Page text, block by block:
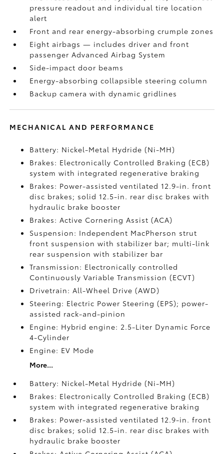
pressure readout and individual tire location
alert
Front and rear energy-absorbing crumple zones
Eight airbags— includes driver and front
passenger Advanced Airbag System
Side-impact door beams
Energy-absorbing collapsible steering column
Backup camerawith dynamic gridlines
MECHANICAL AND PERFORMANCE
Battery: Nickel-Metal Hydride (Ni-MH)
Brakes: Electronically Controlled Braking (ECB)
system with integrated regenerative braking
Brakes: Power-assisted ventilated 12.9-in. front
disc brakes; solid 12.5-in. rear disc brakes with
hydraulic brake booster
Brakes: Active Cornering Assist (ACA)
Suspension: Independent MacPherson strut
front suspension with stabilizer bar; multi-link
rear suspension with stabilizer bar
Transmission: Electronically controlled
Continuously Variable Transmission (ECVT)
Drivetrain: All-Wheel Drive (AWD)
Steering: Electric Power Steering (EPS); power-
assisted rack-and-pinion
Engine: Hybrid engine: 2.5-Liter Dynamic Force
4-Cylinder
Engine: EV Mode
More...
Battery: Nickel-Metal Hydride (Ni-MH)
Brakes: Electronically Controlled Braking (ECB)
system with integrated regenerative braking
Brakes: Power-assisted ventilated 12.9-in. front
disc brakes; solid 12.5-in. rear disc brakes with
hydraulic brake booster